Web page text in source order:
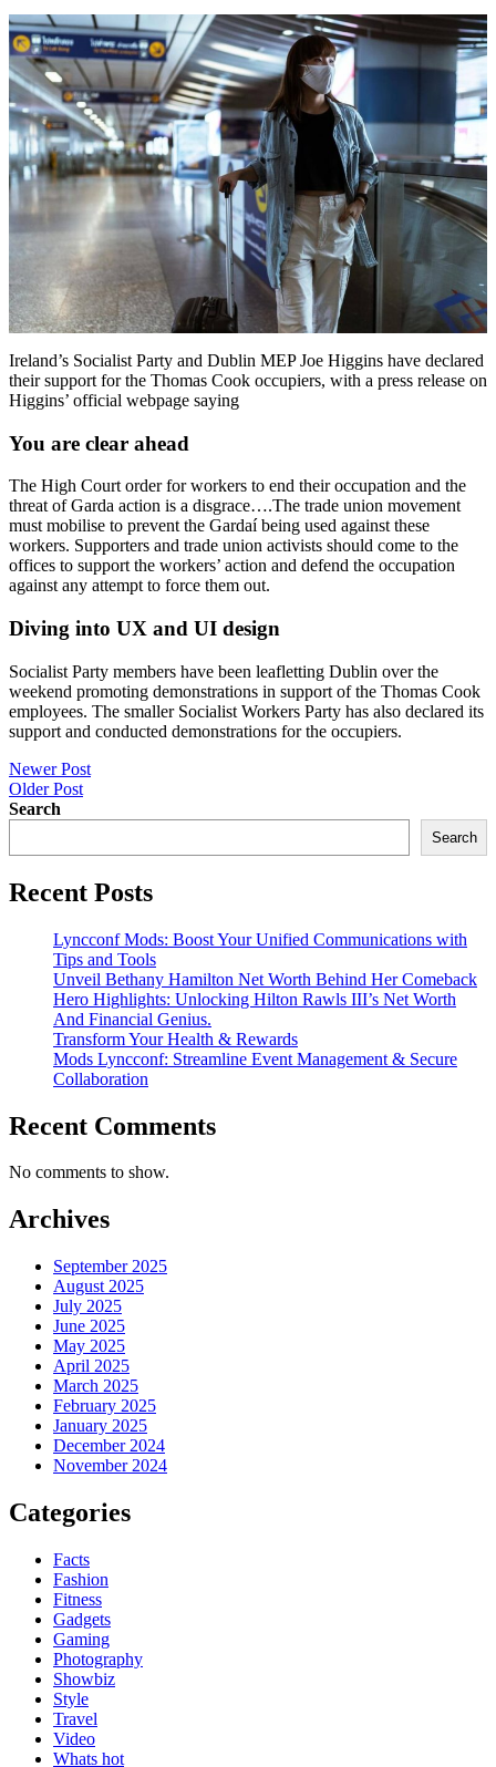
Ireland’s Socialist Party and Dublin MEP Joe Higgins have declared
their support for the Thomas Cook occupiers, with a press release on
Higgins’ official webpage saying
You are clear ahead
The High Court order for workers to end their occupation and the
threat of Garda action is a disgrace….The trade union movement
must mobilise to prevent the Gardaí being used against these
workers. Supporters and trade union activists should come to the
offices to support the workers’ action and defend the occupation
against any attempt to force them out.
Diving into UX and UI design
Socialist Party members have been leafletting Dublin over the
weekend promoting demonstrations in support of the Thomas Cook
employees. The smaller Socialist Workers Party has also declared its
support and conducted demonstrations for the occupiers.
Post
navigation
Newer Post
Older Post
Search
Search
Recent Posts
Lyncconf Mods: Boost Your Unified Communications with
Tips and Tools
Unveil Bethany Hamilton Net Worth Behind Her Comeback
Hero Highlights: Unlocking Hilton Rawls III’s Net Worth
And Financial Genius.
Transform Your Health & Rewards
Mods Lyncconf: Streamline Event Management & Secure
Collaboration
Recent Comments
No comments to show.
Archives
September 2025
August 2025
July 2025
June 2025
May 2025
April 2025
March 2025
February 2025
January 2025
December 2024
November 2024
Categories
Facts
Fashion
Fitness
Gadgets
Gaming
Photography
Showbiz
Style
Travel
Video
Whats hot